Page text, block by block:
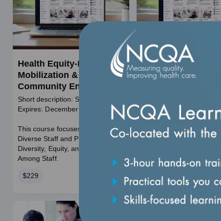
Health Equity-Resource
Mobilization &
Community Engagement
Short description: Self Paced
Expires: December 11, 2026
This course focuses on Building a
Diverse Staff and Promoting
Diversity, Equity, and Inclusion
Among Staff.
Price
$229
Health Outcomes
Community
Expires December 31,